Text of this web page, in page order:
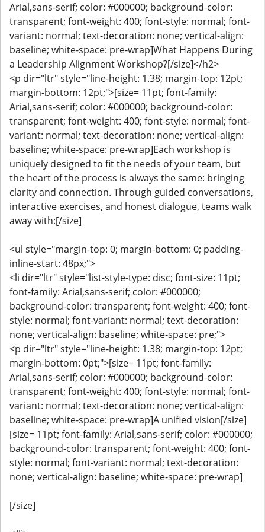
Arial,sans-serif; color: #000000; background-color:
transparent; font-weight: 400; font-style: normal; font-
variant: normal; text-decoration: none; vertical-align:
baseline; white-space: pre-wrap]What Happens During
a Leadership Alignment Workshop?[/size]</h2>
<p dir="ltr" style="line-height: 1.38; margin-top: 12pt;
margin-bottom: 12pt;">[size= 11pt; font-family:
Arial,sans-serif; color: #000000; background-color:
transparent; font-weight: 400; font-style: normal; font-
variant: normal; text-decoration: none; vertical-align:
baseline; white-space: pre-wrap]Each workshop is
uniquely designed to fit the needs of your team, but
the heart of the process is always the same: bringing
clarity and connection. Through guided conversations,
interactive exercises, and honest dialogue, teams walk
away with:[/size]
<ul style="margin-top: 0; margin-bottom: 0; padding-
inline-start: 48px;">
<li dir="ltr" style="list-style-type: disc; font-size: 11pt;
font-family: Arial,sans-serif; color: #000000;
background-color: transparent; font-weight: 400; font-
style: normal; font-variant: normal; text-decoration:
none; vertical-align: baseline; white-space: pre;">
<p dir="ltr" style="line-height: 1.38; margin-top: 12pt;
margin-bottom: 0pt;">[size= 11pt; font-family:
Arial,sans-serif; color: #000000; background-color:
transparent; font-weight: 400; font-style: normal; font-
variant: normal; text-decoration: none; vertical-align:
baseline; white-space: pre-wrap]A unified vision[/size]
[size= 11pt; font-family: Arial,sans-serif; color: #000000;
background-color: transparent; font-weight: 400; font-
style: normal; font-variant: normal; text-decoration:
none; vertical-align: baseline; white-space: pre-wrap]
[/size]